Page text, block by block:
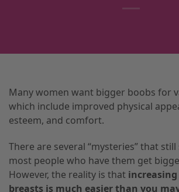
Many women want bigger boobs for
which include improved physical
esteem, and comfort.
There are several “mysteries” that
most people who have them get
However, the reality is that
breasts is much easier than you